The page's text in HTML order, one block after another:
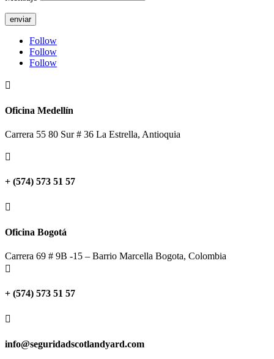
enviar
Follow
Follow
Follow

Oficina Medellín
Carrera 55 80 Sur # 36 La Estrella, Antioquia

+ (574) 573 51 57

Oficina Bogotá
Carrera 69 # 9B -15 – Barrio Marcella Bogota, Colombia

+ (574) 573 51 57

info@seguridadscotlandyard.com